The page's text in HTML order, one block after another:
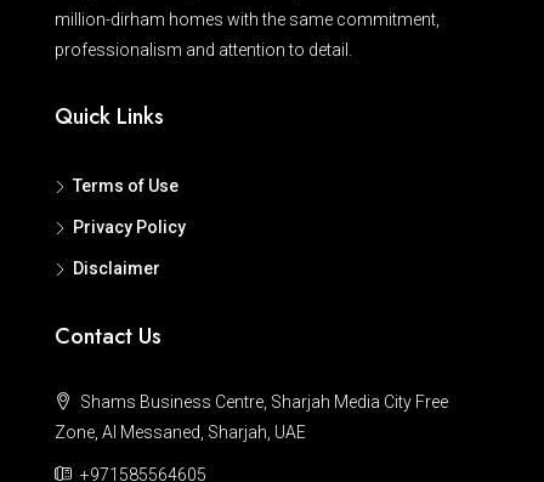
million-dirham homes with the same commitment,
professionalism and attention to detail.
Quick Links
Terms of Use
Privacy Policy
Disclaimer
Contact Us
Shams Business Centre, Sharjah Media City Free
Zone, Al Messaned, Sharjah, UAE
+971585564605